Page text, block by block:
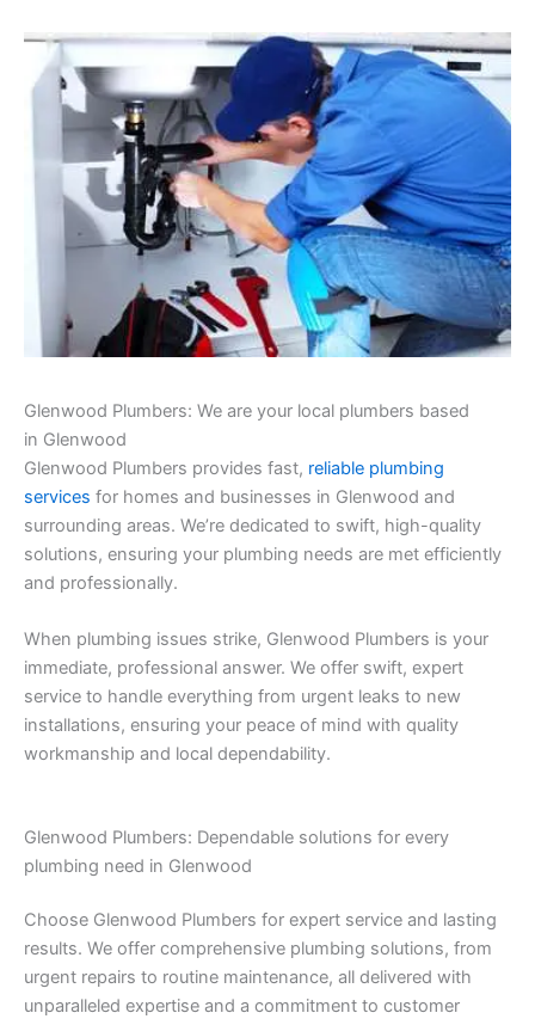
Glenwood Plumbers: We are your local plumbers based
in Glenwood
Glenwood Plumbers provides fast, reliable plumbing
services for homes and businesses in Glenwood and
surrounding areas. We’re dedicated to swift, high-quality
solutions, ensuring your plumbing needs are met efficiently
and professionally.
When plumbing issues strike, Glenwood Plumbers is your
immediate, professional answer. We offer swift, expert
service to handle everything from urgent leaks to new
installations, ensuring your peace of mind with quality
workmanship and local dependability.
Glenwood Plumbers: Dependable solutions for every
plumbing need in Glenwood
Choose Glenwood Plumbers for expert service and lasting
results. We offer comprehensive plumbing solutions, from
urgent repairs to routine maintenance, all delivered with
unparalleled expertise and a commitment to customer